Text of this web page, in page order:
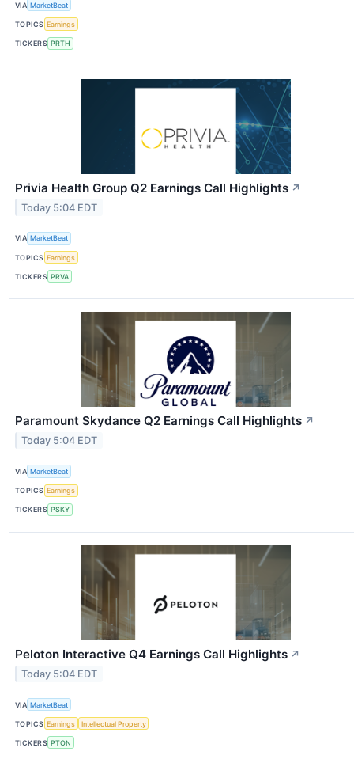
VIA MarketBeat
TOPICS Earnings
TICKERS PRTH
Privia Health Group Q2 Earnings Call Highlights ↗
Today 5:04 EDT
VIA MarketBeat
TOPICS Earnings
TICKERS PRVA
Paramount Skydance Q2 Earnings Call Highlights ↗
Today 5:04 EDT
VIA MarketBeat
TOPICS Earnings
TICKERS PSKY
Peloton Interactive Q4 Earnings Call Highlights ↗
Today 5:04 EDT
VIA MarketBeat
TOPICS Earnings Intellectual Property
TICKERS PTON